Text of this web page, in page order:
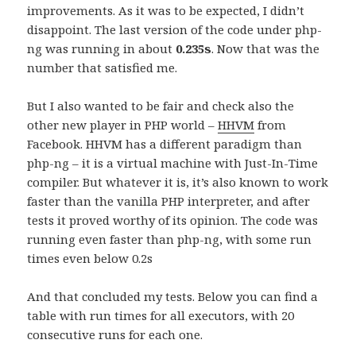
improvements. As it was to be expected, I didn’t
disappoint. The last version of the code under php-
ng was running in about 0.235s. Now that was the
number that satisfied me.
But I also wanted to be fair and check also the
other new player in PHP world –HHVM from
Facebook. HHVM has a different paradigm than
php-ng – it is a virtual machine with Just-In-Time
compiler. But whatever it is, it’s also known to work
faster than the vanilla PHP interpreter, and after
tests it proved worthy of its opinion. The code was
running even faster than php-ng, with some run
times even below 0.2s
And that concluded my tests. Below you can find a
table with run times for all executors, with 20
consecutive runs for each one.